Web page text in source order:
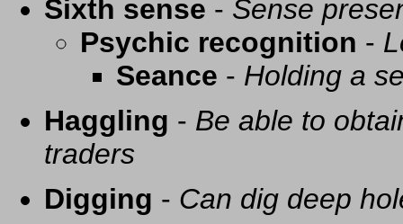
Sixth sense - Sense
Psychic recognition -
Seance - Holding a
Haggling - Be able to
traders
Digging - Can dig deep